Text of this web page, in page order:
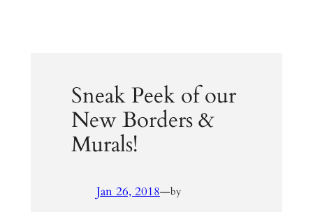
Sneak Peek of our
New Borders &
Murals!
Jan 26, 2018—by